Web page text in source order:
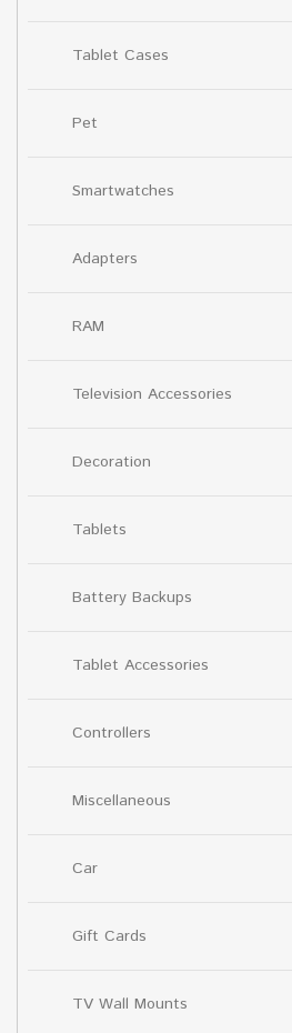
Tablet Cases
Pet
Smartwatches
Adapters
RAM
Television Accessories
Decoration
Tablets
Battery Backups
Tablet Accessories
Controllers
Miscellaneous
Car
Gift Cards
TV Wall Mounts